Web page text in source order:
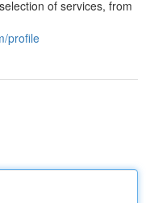
of services, from
profile